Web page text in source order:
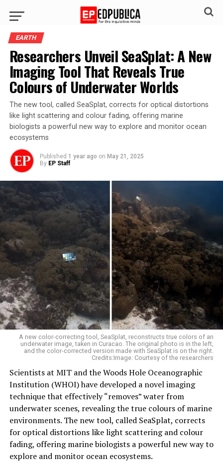
EARTH
Researchers Unveil SeaSplat: A New
Imaging Tool That Reveals True
Colours of Underwater Worlds
The new tool, called SeaSplat, corrects for optical distortions
like light scattering and colour fading, offering marine
biologists a powerful new way to explore and monitor ocean
ecosystems
Published 1 year ago on May 21, 2025
By EP Staff
A new color-correcting tool, SeaSplat, reconstructs true colors of an
underwater image, taken in Curacao. The original photo is in the left,
and the color-corrected version made with SeaSplat is on the right.
Credits:Image: Courtesy of the researchers
Scientists at MIT and the Woods Hole Oceanographic
Institution (WHOI) have developed a novel imaging
technique that effectively “removes” water from
underwater scenes, revealing the true colours of marine
environments. The new tool, called SeaSplat, corrects
for optical distortions like light scattering and colour
fading, offering marine biologists a powerful new way to
explore and monitor ocean ecosystems.